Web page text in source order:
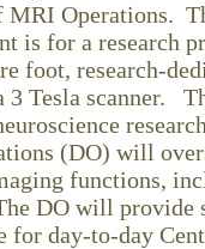
MRI Operations.
is for a research
foot, research-
3 Tesla scanner.
(DO) will
functions,
DO will provide
for day-to-day